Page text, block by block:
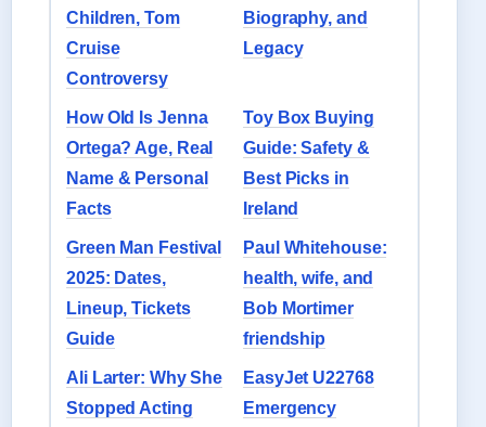
Children, Tom
Cruise
Controversy
Biography, and
Legacy
How Old Is Jenna
Ortega? Age, Real
Name & Personal
Facts
Toy Box Buying
Guide: Safety &
Best Picks in
Ireland
Green Man Festival
2025: Dates,
Lineup, Tickets
Guide
Paul Whitehouse:
health, wife, and
Bob Mortimer
friendship
Ali Larter: Why She
Stopped Acting
EasyJet U22768
Emergency